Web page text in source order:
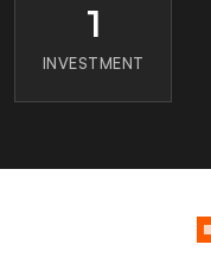
1
INVESTMENT